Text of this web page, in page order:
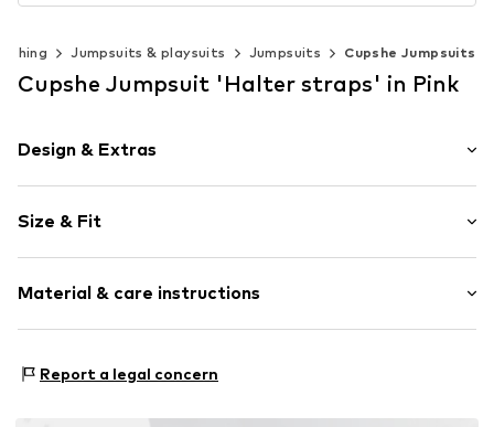
Jumpsuits & playsuits Jumpsuits Cupshe Jumpsuits
Cupshe Jumpsuit 'Halter straps' in Pink
Design & Extras
Wide straps
Turtleneck
Item no. CPU0385001000001
Size & Fit
Length: Long/Maxi
Style fit: Normal fit
Material & care instructions
Details: 100% Viscose
Report a legal concern